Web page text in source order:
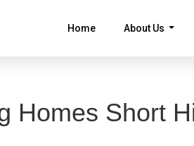
Home About Us
Homes Short